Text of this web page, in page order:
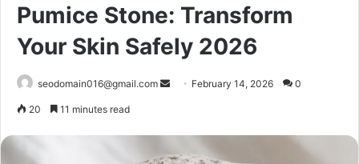
Pumice Stone: Transform
Your Skin Safely 2026
seodomain016@gmail.com
Send February 14, 2026 0
20 11 minutes read